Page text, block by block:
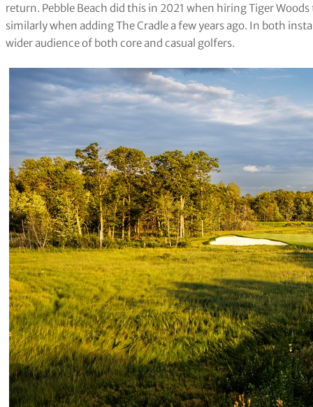
return. Pebble Beach did this in 2021 when hiring Tiger
similarly when adding The Cradle a few years ago. In both
wider audience of both core and casual golfers.